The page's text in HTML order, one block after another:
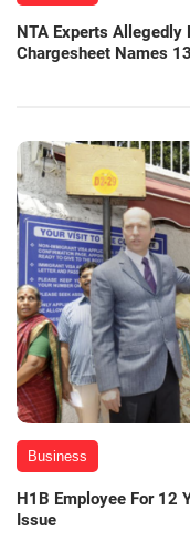
NTA Experts Allegedly
Chargesheet Names
Business
H1B Employee For 12
Issue